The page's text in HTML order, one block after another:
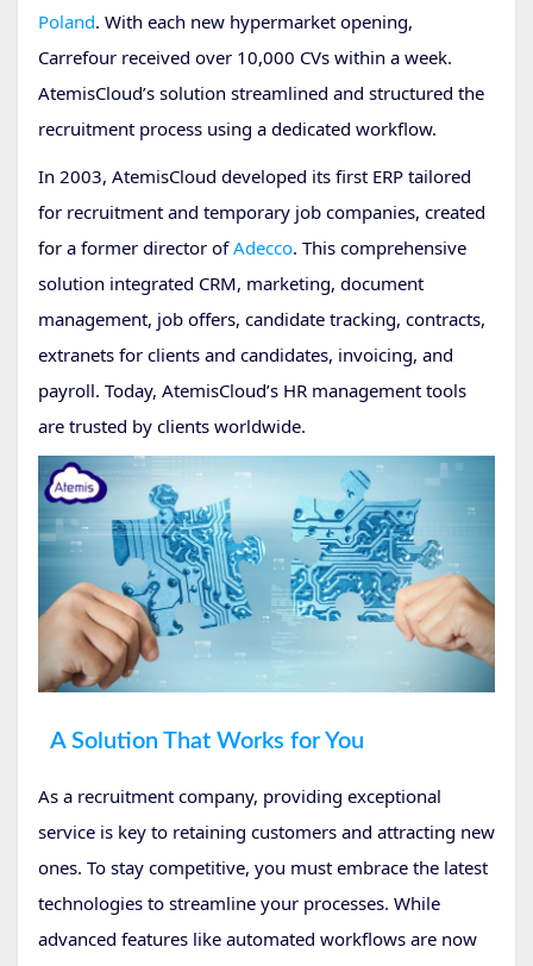
Poland. With each new hypermarket opening,
Carrefour received over 10,000 CVs within a week.
AtemisCloud’s solution streamlined and structured the
recruitment process using a dedicated workflow.
In 2003, AtemisCloud developed its first ERP tailored
for recruitment and temporary job companies, created
for a former director ofAdecco. This comprehensive
solution integrated CRM, marketing, document
management, job offers, candidate tracking, contracts,
extranets for clients and candidates, invoicing, and
payroll. Today, AtemisCloud’s HR management tools
are trusted by clients worldwide.
A Solution That Works for You
As a recruitment company, providing exceptional
service is key to retaining customers and attracting new
ones. To stay competitive, you must embrace the latest
technologies to streamline your processes. While
advanced features like automated workflows are now